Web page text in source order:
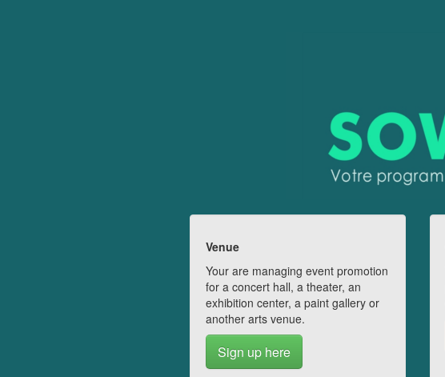
Venue
Your are managing event promotion
for a concert hall, a theater, an
exhibition center, a paint gallery or
another arts venue.
Sign up here